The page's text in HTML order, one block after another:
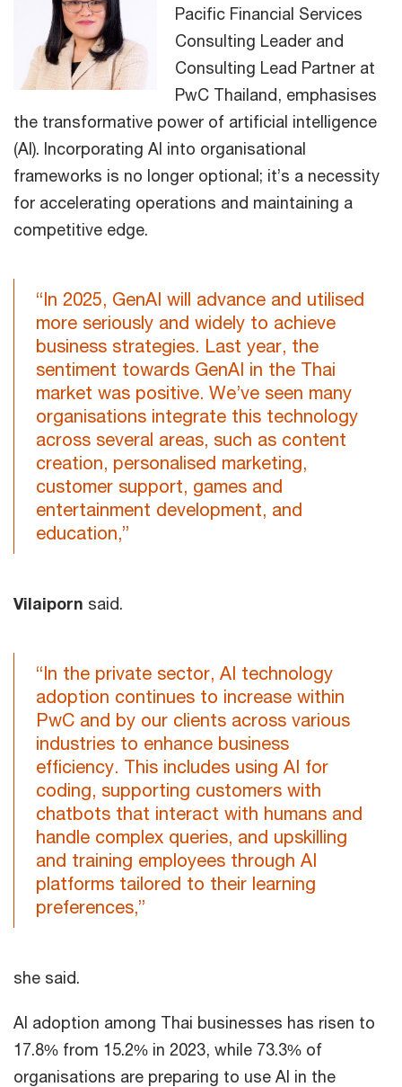
Pacific Financial Services
Consulting Leader and
Consulting Lead Partner at
PwC Thailand, emphasises
the transformative power of artificial intelligence
(AI). Incorporating AI into organisational
frameworks is no longer optional; it’s a necessity
for accelerating operations and maintaining a
competitive edge.
“In 2025, GenAI will advance and utilised
more seriously and widely to achieve
business strategies. Last year, the
sentiment towards GenAI in the Thai
market was positive. We’ve seen many
organisations integrate this technology
across several areas, such as content
creation, personalised marketing,
customer support, games and
entertainment development, and
education,”
Vilaiporn said.
“In the private sector, AI technology
adoption continues to increase within
PwC and by our clients across various
industries to enhance business
efficiency. This includes using AI for
coding, supporting customers with
chatbots that interact with humans and
handle complex queries, and upskilling
and training employees through AI
platforms tailored to their learning
preferences,”
she said.
AI adoption among Thai businesses has risen to
17.8% from 15.2% in 2023, while 73.3% of
organisations are preparing to use AI in the